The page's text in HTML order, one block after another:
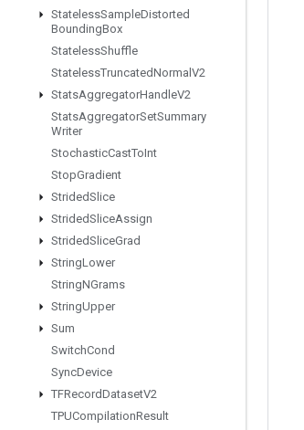
StatelessSampleDistorted
BoundingBox
StatelessShuffle
StatelessTruncatedNormal V2
StatsAggregatorHandleV2
StatsAggregatorSetSummary
Writer
StochasticCastToInt
StopGradient
StridedSlice
StridedSliceAssign
StridedSliceGrad
StringLower
StringNGrams
StringUpper
Sum
SwitchCond
SyncDevice
TFRecordDatasetV2
TPUCompilationResult